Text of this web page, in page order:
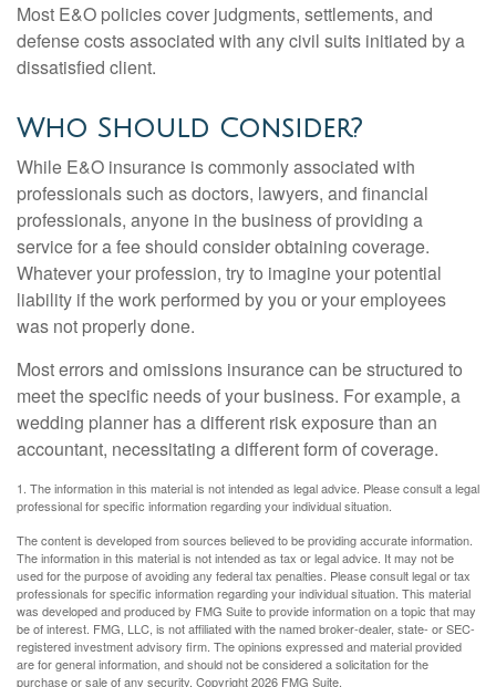
Most E&O policies cover judgments, settlements, and
defense costs associated with any civil suits initiated by a
dissatisfied client.
Who Should Consider?
While E&O insurance is commonly associated with
professionals such as doctors, lawyers, and financial
professionals, anyone in the business of providing a
service for a fee should consider obtaining coverage.
Whatever your profession, try to imagine your potential
liability if the work performed by you or your employees
was not properly done.
Most errors and omissions insurance can be structured to
meet the specific needs of your business. For example, a
wedding planner has a different risk exposure than an
accountant, necessitating a different form of coverage.
1. The information in this material is not intended as legal advice. Please consult a legal
professional for specific information regarding your individual situation.
The content is developed from sources believed to be providing accurate information.
The information in this material is not intended as tax or legal advice. It may not be
used for the purpose of avoiding any federal tax penalties. Please consult legal or tax
professionals for specific information regarding your individual situation. This material
was developed and produced by FMG Suite to provide information on a topic that may
be of interest. FMG, LLC, is not affiliated with the named broker-dealer, state- or SEC-
registered investment advisory firm. The opinions expressed and material provided
are for general information, and should not be considered a solicitation for the
purchase or sale of any security. Copyright2026 FMG Suite.